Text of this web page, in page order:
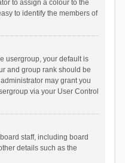
to assign a colour to the
to identify the members of
usergroup, your default is
and group rank should be
may grant you
via your User Control
staff, including board
details such as the